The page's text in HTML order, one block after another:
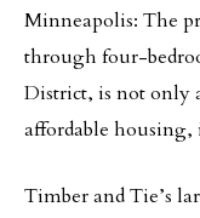
Minneapolis: The
through four-
District, is not only
affordable housing,
Timber and Tie’s